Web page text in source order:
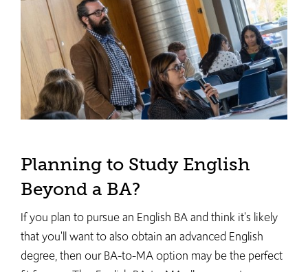
Planning to Study English
Beyond a BA?
If you plan to pursue an English BA and think it's likely
that you'll want to also obtain an advanced English
degree, then our BA-to-MA option may be the perfect